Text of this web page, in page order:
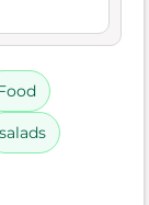
salads